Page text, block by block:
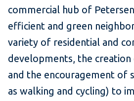
commercial hub of
efficient and green
variety of residential and
developments, the creation
and the encouragement of
as walking and cycling) to